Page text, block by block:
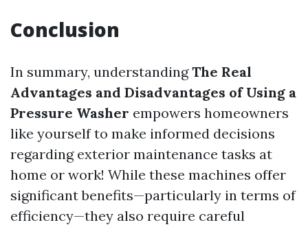
Conclusion
In summary, understandingThe Real
Advantages and Disadvantages of Using a
Pressure Washer empowers homeowners
like yourself to make informed decisions
regarding exterior maintenance tasks at
home or work! While these machines offer
significant benefits—particularly in terms of
efficiency—they also require careful